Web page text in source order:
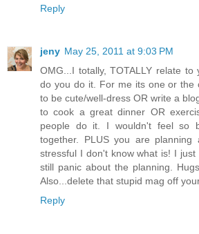
Reply
jeny May 25, 2011 at 9:03 PM
OMG...I totally, TOTALLY relate
do you do it. For me its one or the
to be cute/well-dress OR write a
to cook a great dinner OR
people do it. I wouldn't feel so
together. PLUS you are
stressful I don't know what is! I
still panic about the planning.
Also...delete that stupid mag off
Reply